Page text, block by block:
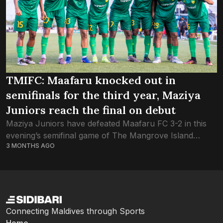
TMIFC: Maafaru knocked out in
semifinals for the third year, Maziya
Juniors reach the final on debut
Maziya Juniors have defeated Maafaru FC 3-2 in this
evening’s semifinal game of The Mangrove Island
Football Championship, reaching the final on the Green
3 MONTHS AGO
Connecting Maldives through Sports